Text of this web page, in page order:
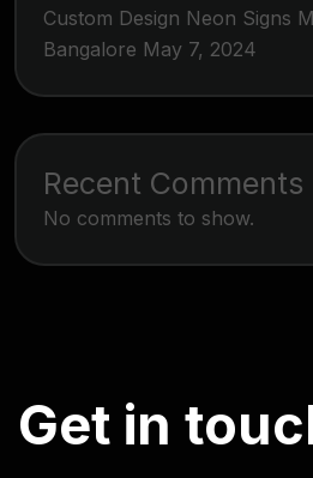
Custom Design Neon Signs
Bangalore May 7, 2024
Recent Comments
No comments to show.
Get in touc